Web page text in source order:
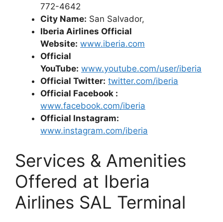
772-4642
City Name: San Salvador,
Iberia Airlines Official
Website: www.iberia.com
Official
YouTube: www.youtube.com/user/iberia
Official Twitter: twitter.com/iberia
Official Facebook :
www.facebook.com/iberia
Official Instagram:
www.instagram.com/iberia
Services & Amenities
Offered at Iberia
Airlines SAL Terminal